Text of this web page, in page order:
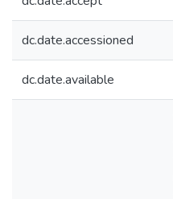
dc.date.accessioned
dc.date.available